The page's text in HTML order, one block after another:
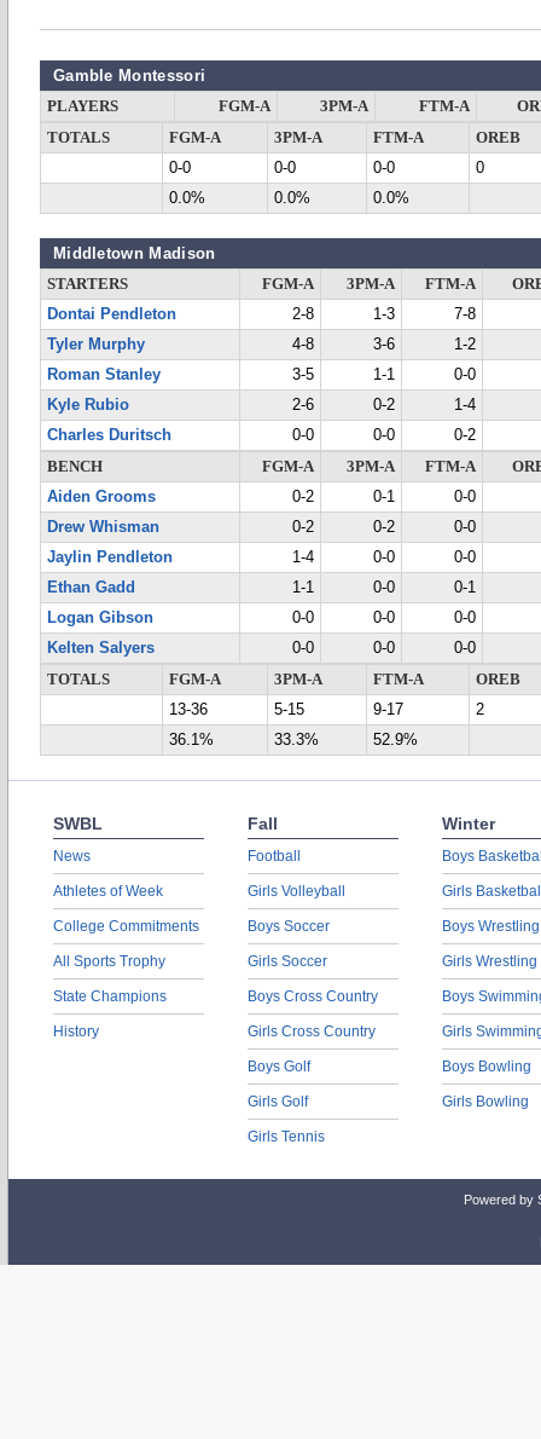
Gamble Montessori
PLAYERS FGM-A 3PM-A FTM-A
TOTALS
FGM-A 3PM-A FTM-A
OREB
0-0
0-0 0-0
0
0.0%
0.0% 0.0%
Middletown Madison
STARTERS FGM-A 3PM-A FTM-A
Dontai Pendleton
2-8 1-3
7-8
Tyler Murphy
4-8 3-6
1-2
Roman Stanley
3-5 1-1
0-0
Kyle Rubio
2-6 0-2
1-4
Charles Duritsch
0-0 0-0
0-2
BENCH
FGM-A 3PM-A FTM-A
Aiden Grooms
0-2 0-1
0-0
Drew Whisman
0-2 0-2
0-0
Jaylin Pendleton
1-4 0-0
0-0
Ethan Gadd
1-1 0-0
0-1
Logan Gibson
0-0 0-0
0-0
Kelten Salyers
0-0 0-0
0-0
TOTALS
FGM-A 3PM-A FTM-A
OREB
13-36
5-15 9-17
2
36.1%
33.3% 52.9%
SWBL
News
Athletes of Week
College Commitments
All Sports Trophy
State Champions
History
Fall
Football
Girls Volleyball
Boys Soccer
Girls Soccer
Boys Cross Country
Girls Cross Country
Boys Golf
Girls Golf
Girls Tennis
Winter
Boys
Girls
Boys Wrestling
Girls Wrestling
Boys
Girls
Boys Bowling
Girls Bowling
Powered by